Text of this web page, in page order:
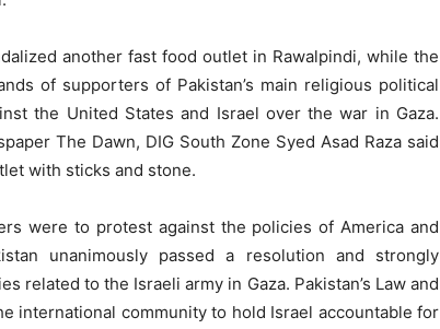
another fast food outlet in Rawalpindi, while the
of supporters of Pakistan’s main religious political
the United States and Israel over the war in Gaza.
The Dawn, DIG South Zone Syed Asad Raza said
with sticks and stone.
were to protest against the policies of America and
unanimously passed a resolution and strongly
related to the Israeli army in Gaza. Pakistan’s Law and
international community to hold Israel accountable for